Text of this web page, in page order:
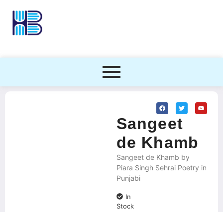
Sangeet
de Khamb
Sangeet de Khamb by
Piara Singh Sehrai Poetry in
Punjabi
In
Stock